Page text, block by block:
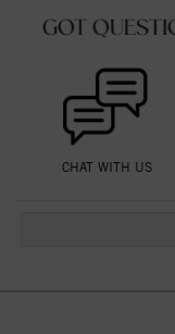
GOT
CHAT WITH US